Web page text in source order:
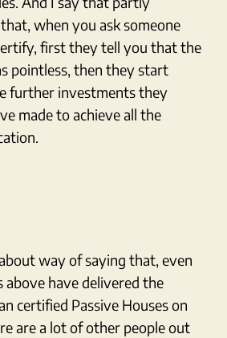
when you ask someone
first they tell you that the
pointless, then they start
further investments they
made to achieve all the
way of saying that, even
have delivered the
certified Passive Houses on
are a lot of other people out